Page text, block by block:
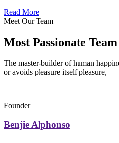
Read More
Meet Our Team
Most Passionate
The master-builder of human
or avoids pleasure itself pleasure,
Founder
Benjie Alphonso